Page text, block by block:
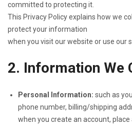
committed to protecting it.
This Privacy Policy explains how we
protect your information
when you visit our website or use our
2. Information We
Personal Information: such as
phone number, billing/shipping
when you create an account, place